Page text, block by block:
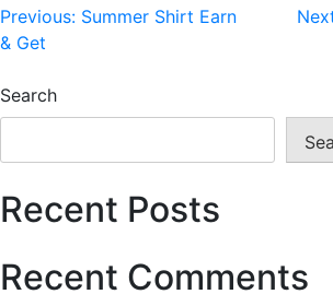
Post
navigation
Previous: Summer Shirt Earn
& Get
Search
Recent Posts
Recent Comments